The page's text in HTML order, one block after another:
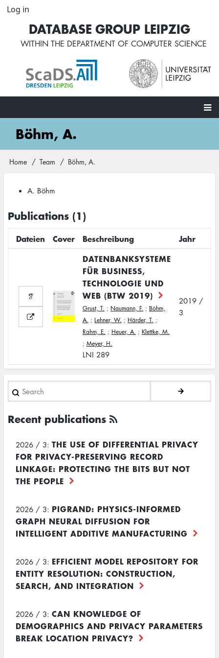
Skip
content
User
account
menu
Log in
DATABASE GROUP LEIPZIG
WITHIN THE DEPARTMENT OF COMPUTER SCIENCE
Main
navigation
Böhm, A.
Breadcrumb
Home Team Böhm, A.
A. Böhm
Publications (1)
Dateien Cover Beschreibung
Jahr
DATENBANKSYSTEME
FÜR BUSINESS,
TECHNOLOGIE UND
WEB (BTW 2019)
Grust, T. ; Naumann, F. ; Böhm,
A. ; Lehner, W. ; Härder, T. ;
Rahm, E. ; Heuer, A. ; Klettke, M.
; Meyer, H.
LNI 289
2019 /
3
Search
Recent publications
2026 / 3: THE USE OF DIFFERENTIAL PRIVACY
FOR PRIVACY-PRESERVING RECORD
LINKAGE: PROTECTING THE BITS BUT NOT
THE PEOPLE
2026 / 3: PIGRAND: PHYSICS-INFORMED
GRAPH NEURAL DIFFUSION FOR
INTELLIGENT ADDITIVE MANUFACTURING
2026 / 3: EFFICIENT MODEL REPOSITORY FOR
ENTITY RESOLUTION: CONSTRUCTION,
SEARCH, AND INTEGRATION
2026 / 3: CAN KNOWLEDGE OF
DEMOGRAPHICS AND PRIVACY PARAMETERS
BREAK LOCATION PRIVACY?